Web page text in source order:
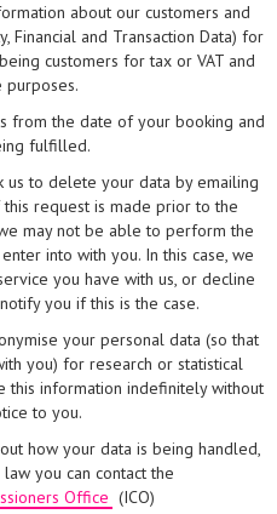
about our customers and
Financial and Transaction Data) for
customers for tax or VAT and
purposes.
from the date of your booking and
fulfilled.
us to delete your data by emailing
request is made prior to the
may not be able to perform the
into with you. In this case, we
you have with us, or decline
you if this is the case.
your personal data (so that
you) for research or statistical
this information indefinitely without
to you.
how your data is being handled,
you can contact the
Office (ICO)